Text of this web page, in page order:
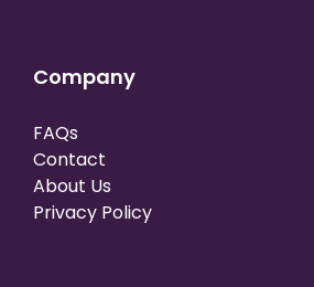
Company
FAQs
Contact
About Us
Privacy Policy